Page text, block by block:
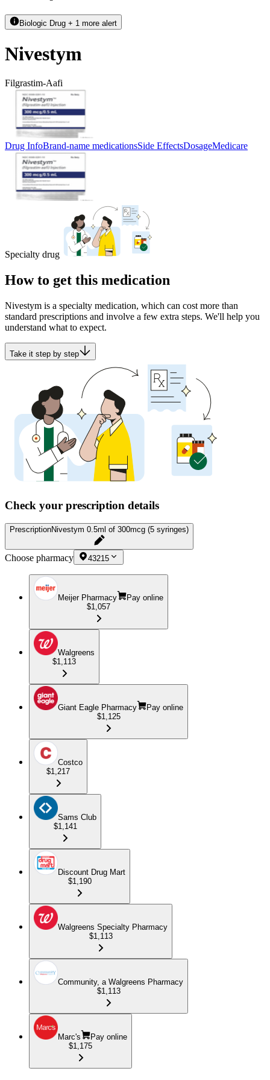
Biologic Drug + 1 more alert
Nivestym
Filgrastim-Aafi
Drug InfoBrand-name medicationsSide EffectsDosageMedicare
Specialty drug
How to get this medication
Nivestym is a specialty medication, which can cost more than
standard prescriptions and involve a few extra steps. We'll help you
understand what to expect.
Take it step by step
Check your prescription details
PrescriptionNivestym 0.5ml of 300mcg (5 syringes)
Choose pharmacy 43215
Meijer Pharmacy
Pay online
$1,057
Walgreens
$1,113
Giant Eagle Pharmacy
Pay online
$1,125
Costco
$1,217
Sams Club
$1,141
Discount Drug Mart
$1,190
Walgreens Specialty Pharmacy
$1,113
Community, a Walgreens Pharmacy
$1,113
Marc's
Pay online
$1,175